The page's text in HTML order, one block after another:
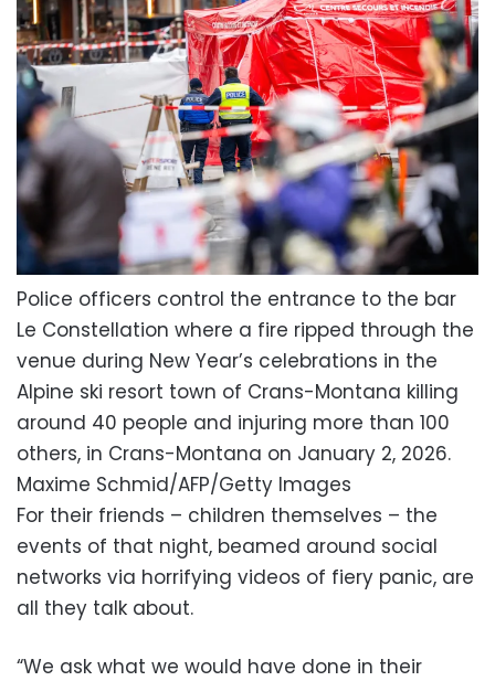
Police officers control the entrance to the bar
Le Constellation where a fire ripped through the
venue during New Year’s celebrations in the
Alpine ski resort town of Crans-Montana killing
around 40 people and injuring more than 100
others, in Crans-Montana on January 2, 2026.
Maxime Schmid/AFP/Getty Images
For their friends – children themselves – the
events of that night, beamed around social
networks via horrifying videos of fiery panic, are
all they talk about.
“We ask what we would have done in their